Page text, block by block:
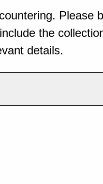
Please
the
details.